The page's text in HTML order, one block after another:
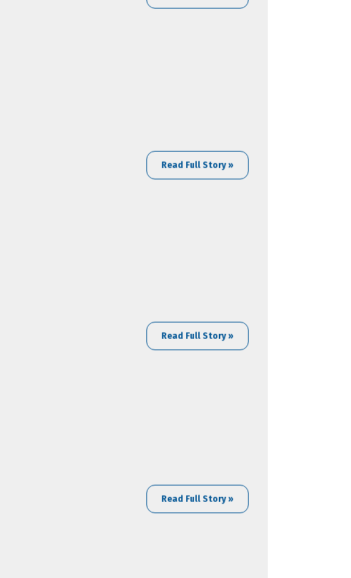
Read Full Story »
Read Full Story »
Read Full Story »